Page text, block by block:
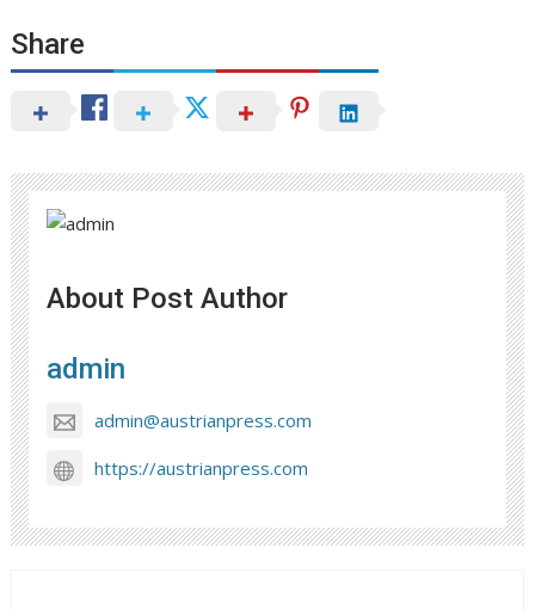
Share
About Post Author
admin
admin@austrianpress.com
https://austrianpress.com